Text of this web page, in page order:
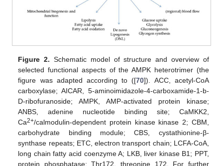
Figure 2. Schematic model of structure and overview of
selected functional aspects of the AMPK heterotrimer (the
figure was adapted according to ([70]). ACC, acetyl-CoA
carboxylase; AICAR, 5-aminoimidazole-4-carboxamide-1-b-
D-ribofuranoside; AMPK, AMP-activated protein kinase;
ANBS, adenine nucleotide binding site; CaMKK2,
Ca2+/calmodulin-dependent protein kinase kinase 2; CBM,
carbohydrate binding module; CBS, cystathionine-β-
synthase repeats; ETC, electron transport chain; LCFA-CoA,
long chain fatty acid coenzyme A; LKB, liver kinase B1; PPT,
protein phosphatase; Thr172, threonine 172. For further